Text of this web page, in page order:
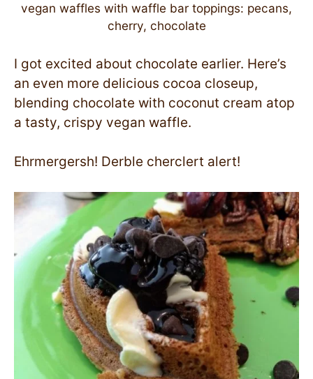
vegan waffles with waffle bar toppings: pecans,
cherry, chocolate
I got excited about chocolate earlier. Here’s
an even more delicious cocoa closeup,
blending chocolate with coconut cream atop
a tasty, crispy vegan waffle.
Ehrmergersh! Derble cherclert alert!